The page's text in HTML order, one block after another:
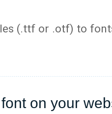
(.ttf or .otf) to
on your